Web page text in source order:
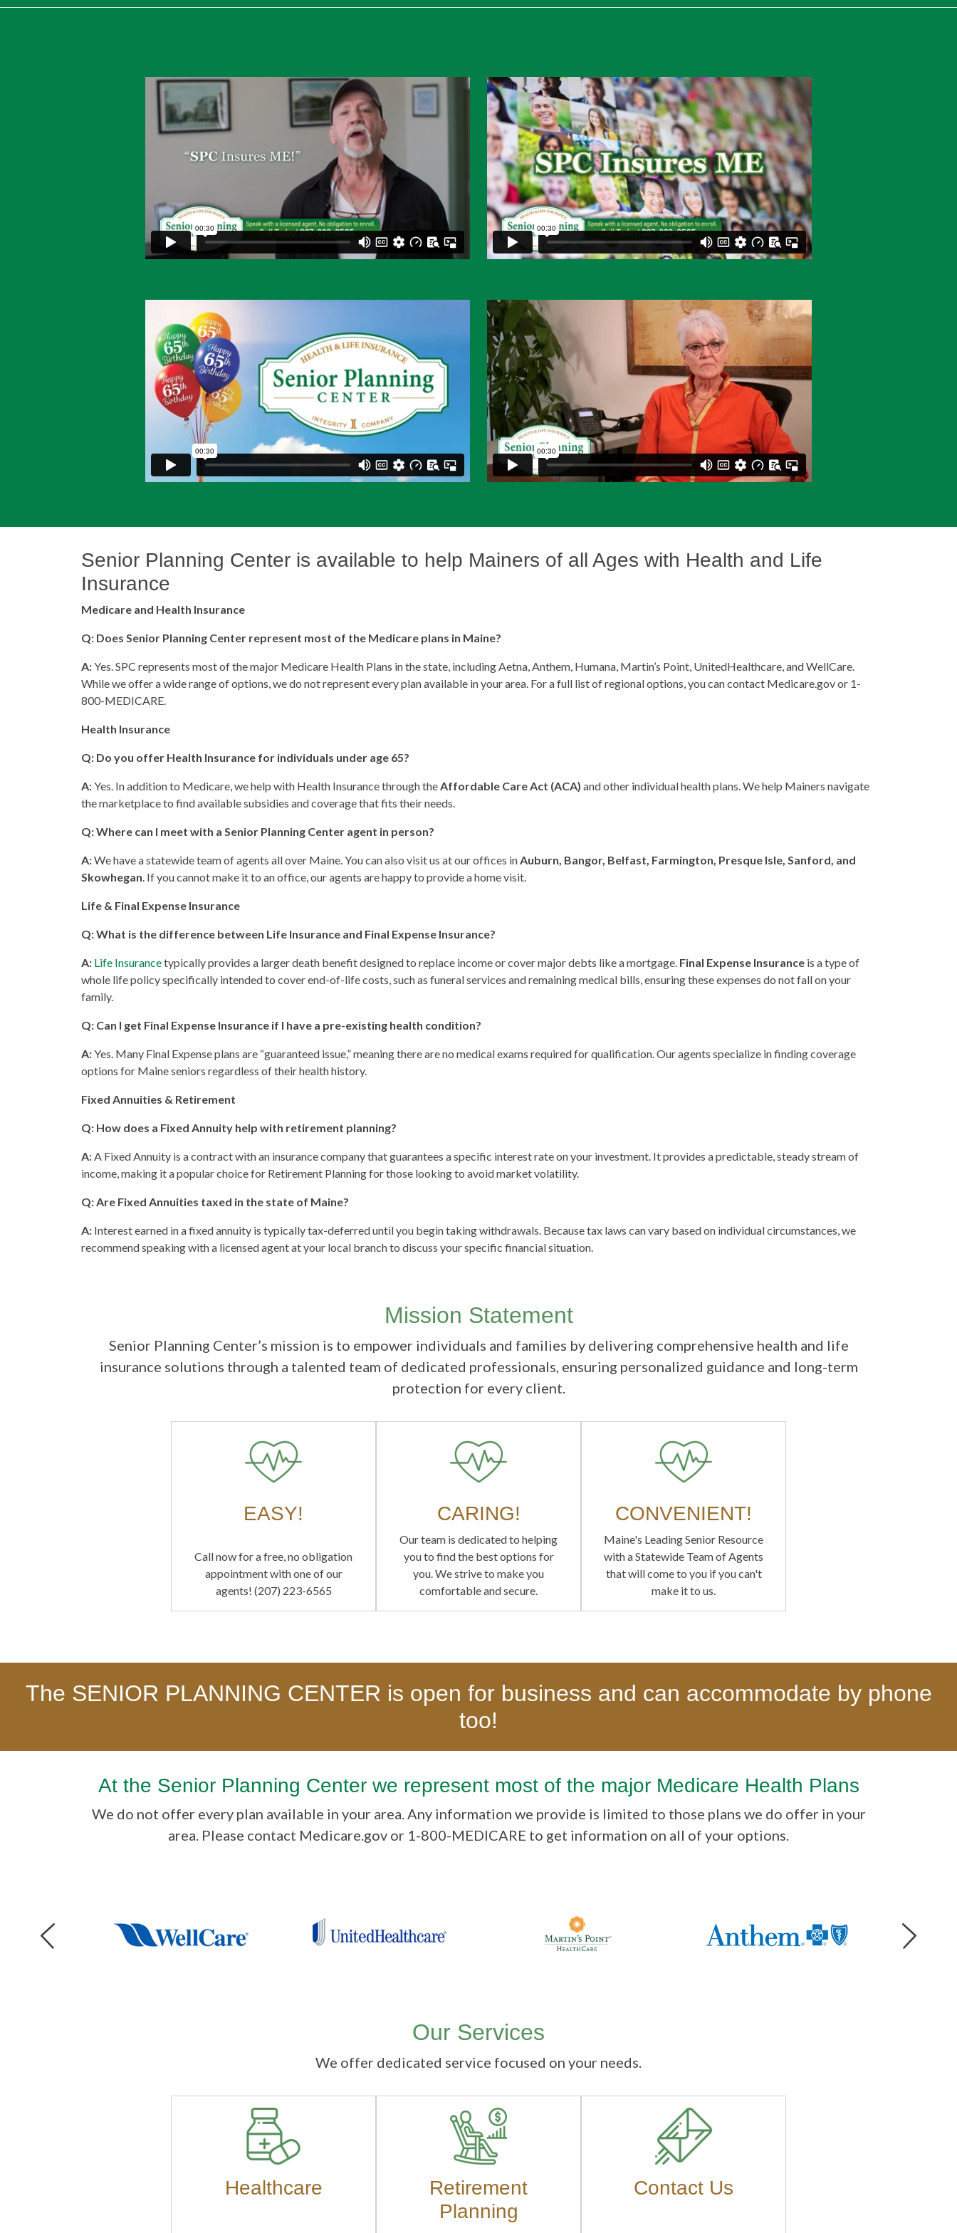
Senior Planning Center is available to help Mainers of all Ages with Health and Life
Insurance
Medicare and Health Insurance
Q: Does Senior Planning Center represent most of the Medicare plans in Maine?
A:Yes. SPC represents most of the major Medicare Health Plans in the state, including Aetna, Anthem, Humana, Martin’s Point, UnitedHealthcare, and WellCare.
While we offer a wide range of options, we do not represent every plan available in your area. For a full list of regional options, you can contact Medicare.gov or 1-
800-MEDICARE.
Health Insurance
Q: Do you offer Health Insurance for individuals under age 65?
A:Yes. In addition to Medicare, we help with Health Insurance through theAffordable Care Act (ACA) and other individual health plans. We help Mainers navigate
the marketplace to find available subsidies and coverage that fits their needs.
Q: Where can I meet with a Senior Planning Center agent in person?
A:We have a statewide team of agents all over Maine. You can also visit us at our offices inAuburn, Bangor, Belfast, Farmington, Presque Isle, Sanford, and
Skowhegan. If you cannot make it to an office, our agents are happy to provide a home visit.
Life & Final Expense Insurance
Q: What is the difference between Life Insurance and Final Expense Insurance?
A: Life Insurancetypically provides a larger death benefit designed to replace income or cover major debts like a mortgage. Final Expense Insurance is a type of
whole life policy specifically intended to cover end-of-life costs, such as funeral services and remaining medical bills, ensuring these expenses do not fall on your
family.
Q: Can I get Final Expense Insurance if I have a pre-existing health condition?
A:Yes. Many Final Expense plans are “guaranteed issue,” meaning there are no medical exams required for qualification. Our agents specialize in finding coverage
options for Maine seniors regardless of their health history.
Fixed Annuities & Retirement
Q: How does a Fixed Annuity help with retirement planning?
A:A Fixed Annuity is a contract with an insurance company that guarantees a specific interest rate on your investment. It provides a predictable, steady stream of
income, making it a popular choice for Retirement Planning for those looking to avoid market volatility.
Q: Are Fixed Annuities taxed in the state of Maine?
A: Interest earned in a fixed annuity is typically tax-deferred until you begin taking withdrawals. Because tax laws can vary based on individual circumstances, we
recommend speaking with a licensed agent at your local branch to discuss your specific financial situation.
Mission Statement
Senior Planning Center’s mission is to empower individuals and families by delivering comprehensive health and life
insurance solutions through a talented team of dedicated professionals, ensuring personalized guidance and long-term
protection for every client.
EASY!
Call now for a free, no obligation
appointment with one of our
agents! (207) 223-6565
CARING!
Our team is dedicated to helping
you to find the best options for
you. We strive to make you
comfortable and secure.
CONVENIENT!
Maine's Leading Senior Resource
with a Statewide Team of Agents
that will come to you if you can't
make it to us.
The SENIOR PLANNING CENTER is open for business and can accommodate by phone
too!
At the Senior Planning Center we represent most of the major Medicare Health Plans
We do not offer every plan available in your area. Any information we provide is limited to those plans we do offer in your
area. Please contact Medicare.gov or 1-800-MEDICARE to get information on all of your options.
Our Services
We offer dedicated service focused on your needs.
Healthcare
Retirement
Planning
Contact Us